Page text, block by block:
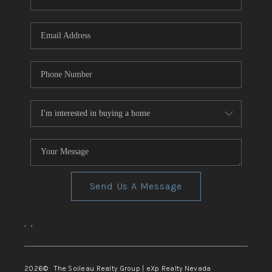
TOP AREAS
Send Us A Message
, ,
2026© The Soileau Realty Group | eXp Realty Nevada